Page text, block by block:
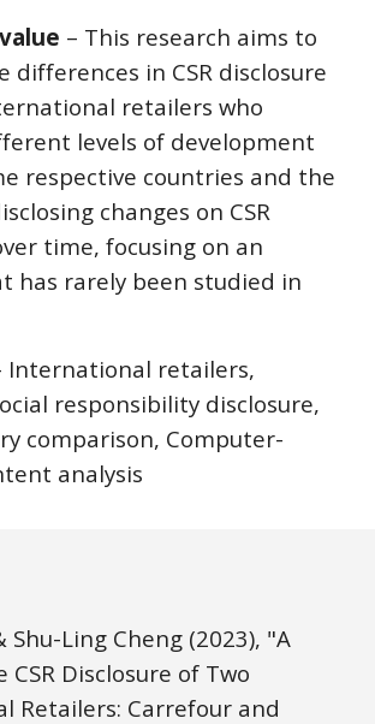
– This research aims to
differences in CSR disclosure
retailers who
levels of development
respective countries and the
changes on CSR
time, focusing on an
has rarely been studied in
International retailers,
responsibility disclosure,
comparison, Computer-
analysis
Shu-Ling Cheng (2023), "A
CSR Disclosure of Two
Retailers: Carrefour and